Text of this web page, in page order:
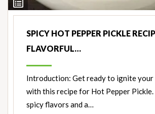
View
Ingredients
SPICY HOT PEPPER PICKLE
FLAVORFUL…
Introduction: Get ready to ignite your
with this recipe for Hot Pepper
spicy flavors and a…